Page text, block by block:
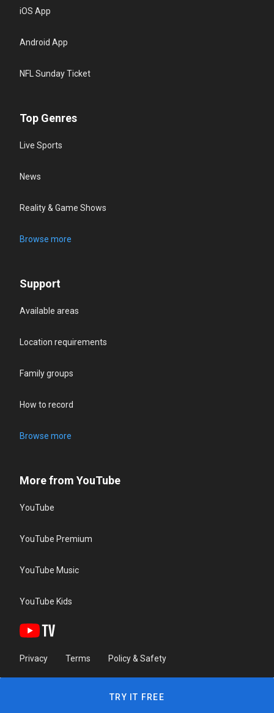
iOS App
Android App
NFL Sunday Ticket
Top Genres
Live Sports
News
Reality & Game Shows
Browse more
Support
Available areas
Location requirements
Family groups
How to record
Browse more
More from YouTube
YouTube
YouTube Premium
YouTube Music
YouTube Kids
Privacy Terms Policy & Safety
TRY IT FREE